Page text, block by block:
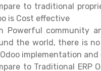
to traditional
is Cost effective
Powerful community
the world, there is
implementation and
to Traditional ERP